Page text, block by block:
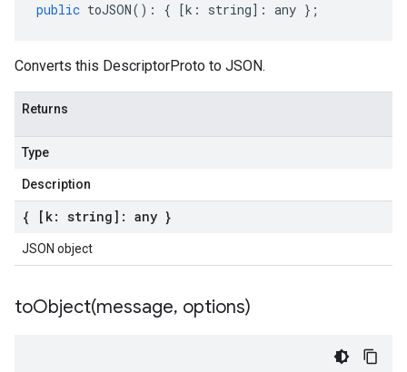
public toJSON() : { [k : string] : any };
Converts this DescriptorProto to JSON.
Returns
Type
Description
{ [k: string]: any }
JSON object
toObject(message, options)